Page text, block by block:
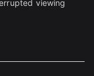
viewing